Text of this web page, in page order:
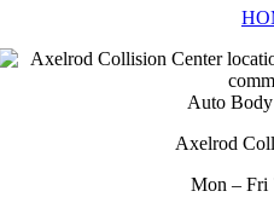
Auto
Axelrod
Mon – Fri